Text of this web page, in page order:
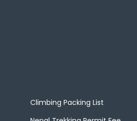
Climbing Packing List